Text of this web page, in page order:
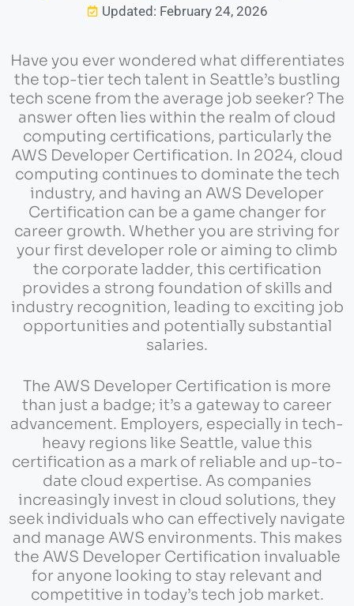
Updated: February 24, 2026
Have you ever wondered what differentiates
the top-tier tech talent in Seattle’s bustling
tech scene from the average job seeker? The
answer often lies within the realm of cloud
computing certifications, particularly the
AWS Developer Certification. In 2024, cloud
computing continues to dominate the tech
industry, and having an AWS Developer
Certification can be a game changer for
career growth. Whether you are striving for
your first developer role or aiming to climb
the corporate ladder, this certification
provides a strong foundation of skills and
industry recognition, leading to exciting job
opportunities and potentially substantial
salaries.
The AWS Developer Certification is more
than just a badge; it’s a gateway to career
advancement. Employers, especially in tech-
heavy regions like Seattle, value this
certification as a mark of reliable and up-to-
date cloud expertise. As companies
increasingly invest in cloud solutions, they
seek individuals who can effectively navigate
and manage AWS environments. This makes
the AWS Developer Certification invaluable
for anyone looking to stay relevant and
competitive in today’s tech job market.